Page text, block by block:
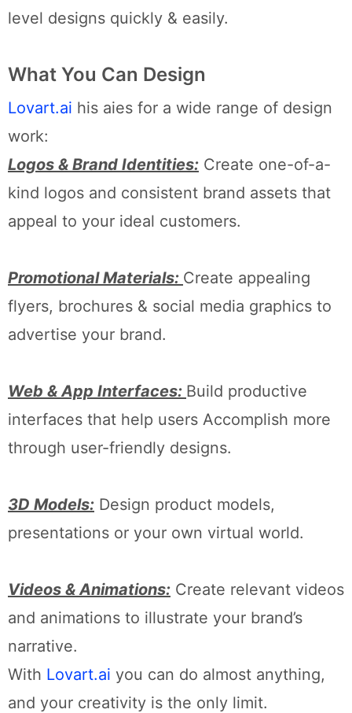
level designs quickly & easily.
What You Can Design
Lovart.ai his aies for a wide range of design
work:
Logos & Brand Identities: Create one-of-a-
kind logos and consistent brand assets that
appeal to your ideal customers.
Promotional Materials: Create appealing
flyers, brochures & social media graphics to
advertise your brand.
Web & App Interfaces: Build productive
interfaces that help users Accomplish more
through user-friendly designs.
3D Models: Design product models,
presentations or your own virtual world.
Videos & Animations: Create relevant videos
and animations to illustrate your brand’s
narrative.
With Lovart.ai you can do almost anything,
and your creativity is the only limit.